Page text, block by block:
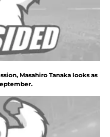
Masahiro Tanaka looks as